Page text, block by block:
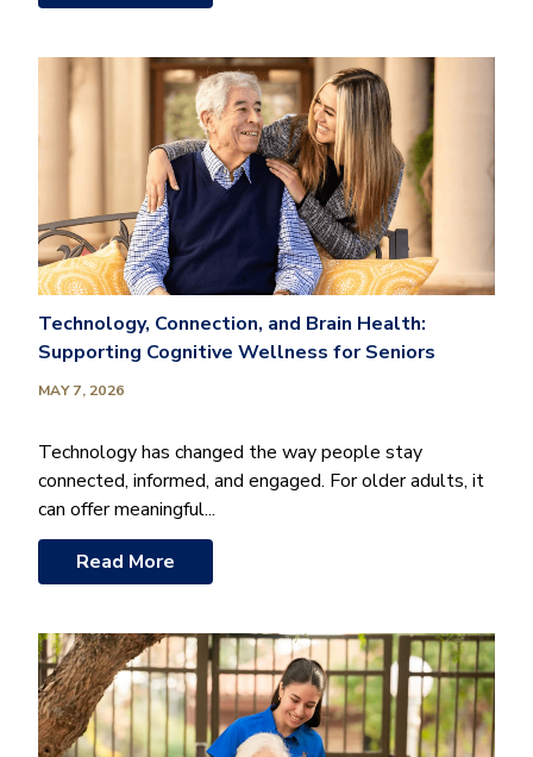
Technology, Connection, and Brain Health:
Supporting Cognitive Wellness for Seniors
MAY 7, 2026
Technology has changed the way people stay
connected, informed, and engaged. For older adults, it
can offer meaningful...
Read More